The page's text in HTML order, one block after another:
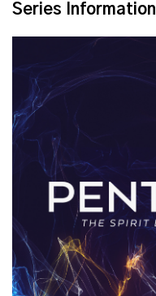
Series Information